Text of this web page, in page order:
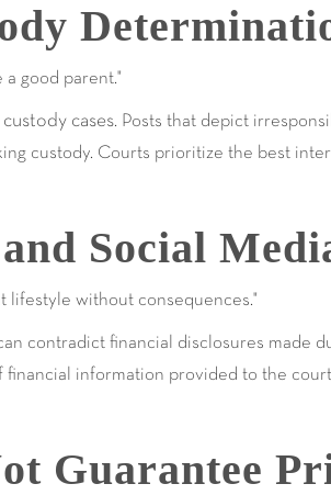
good parent."
cases. Posts that depict
custody. Courts prioritize the best
Social
lifestyle without consequences."
contradict financial disclosures made
information provided to the
Guarantee